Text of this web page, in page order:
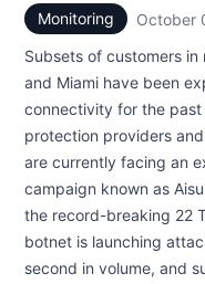
Monitoring October
Subsets of customers
and Miami have been
connectivity for the past
protection providers
are currently facing an
campaign known as
the record-breaking 22
botnet is launching
second in volume, and